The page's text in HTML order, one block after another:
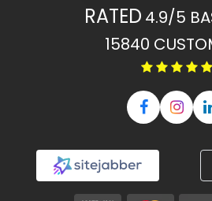
RATED 4.9/5
15840